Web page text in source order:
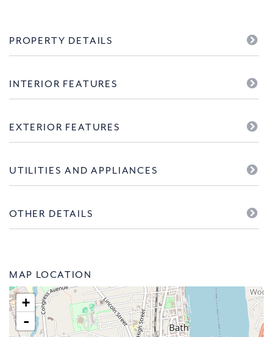
PROPERTY DETAILS
INTERIOR FEATURES
EXTERIOR FEATURES
UTILITIES AND APPLIANCES
OTHER DETAILS
MAP LOCATION
+
-